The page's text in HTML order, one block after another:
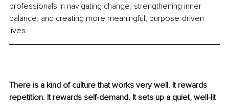
professionals in navigating change, strengthening inner
balance, and creating more meaningful, purpose-driven
lives.
There is a kind of culture that works very well. It rewards
repetition. It rewards self-demand. It sets up a quiet, well-lit